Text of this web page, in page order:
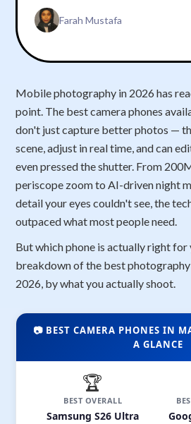
Farah Mustafa
Mobile photography in 2026 has
point. The best camera phones
don't just capture better photos —
scene, adjust in real time, and can
even pressed the shutter. From
periscope zoom to AI-driven night
detail your eyes couldn't see, the
outpaced what most people need.
But which phone is actually right for
breakdown of the best
2026, by what you actually shoot.
📷 BEST CAMERA PHONES IN
A GLANCE
🏆
BEST OVERALL
Samsung S26 Ultra